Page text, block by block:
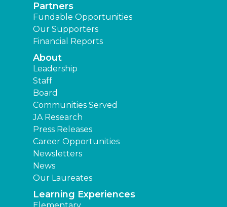
Partners
Fundable Opportunities
Our Supporters
Financial Reports
About
Leadership
Staff
Board
Communities Served
JA Research
Press Releases
Career Opportunities
Newsletters
News
Our Laureates
Learning Experiences